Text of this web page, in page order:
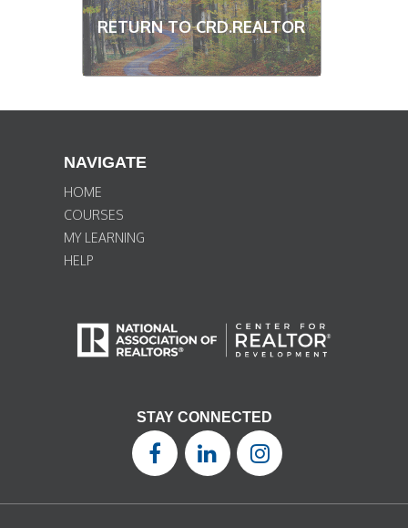
RETURN TO CRD.REALTOR
NAVIGATE
HOME
COURSES
MY LEARNING
HELP
STAY CONNECTED